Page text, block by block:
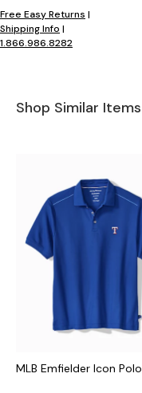
Free Easy Returns |
Shipping Info |
1.866.986.8282
Shop Similar Items
MLB Emfielder Icon Polo